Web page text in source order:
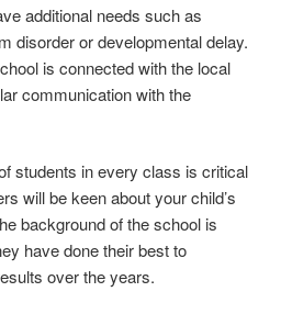
additional needs such as
disorder or developmental delay.
is connected with the local
communication with the
students in every class is critical
will be keen about your child’s
background of the school is
have done their best to
over the years.